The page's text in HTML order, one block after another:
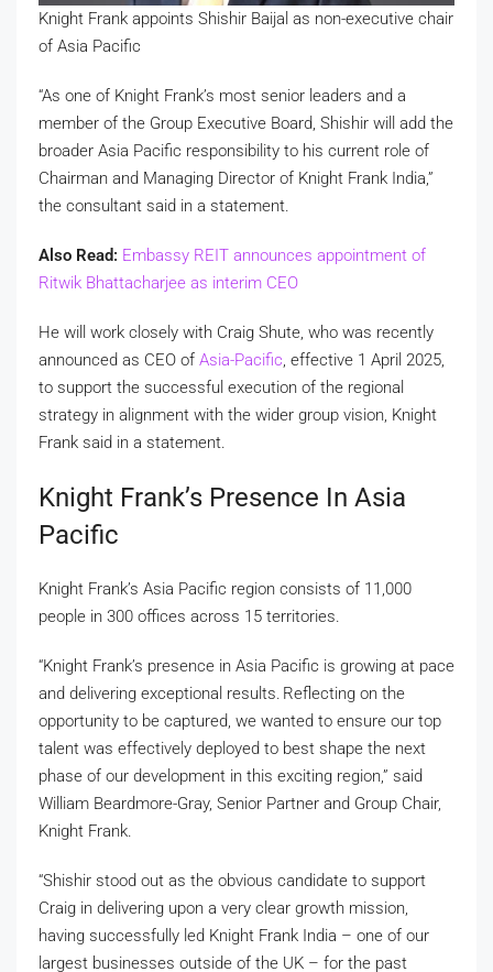
Knight Frank appoints Shishir Baijal as non-executive chair
of Asia Pacific
“As one of Knight Frank’s most senior leaders and a
member of the Group Executive Board, Shishir will add the
broader Asia Pacific responsibility to his current role of
Chairman and Managing Director of Knight Frank India,”
the consultant said in a statement.
Also Read: Embassy REIT announces appointment of
Ritwik Bhattacharjee as interim CEO
He will work closely with Craig Shute, who was recently
announced as CEO of Asia-Pacific, effective 1 April 2025,
to support the successful execution of the regional
strategy in alignment with the wider group vision, Knight
Frank said in a statement.
Knight Frank’s Presence In Asia
Pacific
Knight Frank’s Asia Pacific region consists of 11,000
people in 300 offices across 15 territories.
“Knight Frank’s presence in Asia Pacific is growing at pace
and delivering exceptional results. Reflecting on the
opportunity to be captured, we wanted to ensure our top
talent was effectively deployed to best shape the next
phase of our development in this exciting region,” said
William Beardmore-Gray, Senior Partner and Group Chair,
Knight Frank.
“Shishir stood out as the obvious candidate to support
Craig in delivering upon a very clear growth mission,
having successfully led Knight Frank India – one of our
largest businesses outside of the UK – for the past